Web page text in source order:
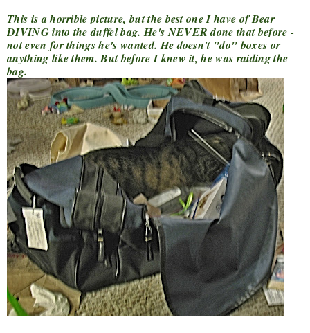
This is a horrible picture, but the best one I have of Bear
DIVING into the duffel bag. He's NEVER done that before -
not even for things he's wanted. He doesn't "do" boxes or
anything like them. But before I knew it, he was raiding the
bag.